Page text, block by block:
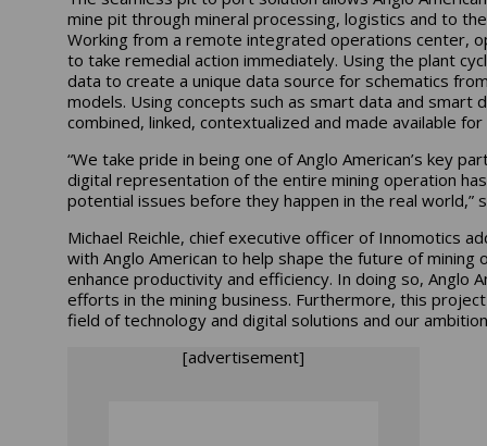
mine pit through mineral processing, logistics and to
Working from a remote integrated operations center,
to take remedial action immediately. Using the plant
data to create a unique data source for schematics
models. Using concepts such as smart data and
combined, linked, contextualized and made available
“We take pride in being one of Anglo American’s key
digital representation of the entire mining operation
potential issues before they happen in the real world,”
Michael Reichle, chief executive officer of Innomotics
with Anglo American to help shape the future of
enhance productivity and efficiency. In doing so,
efforts in the mining business. Furthermore, this
field of technology and digital solutions and our
[advertisement]